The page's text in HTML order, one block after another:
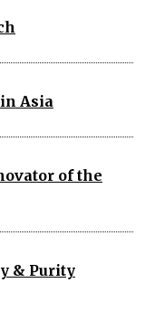
Asia
of the
& Purity